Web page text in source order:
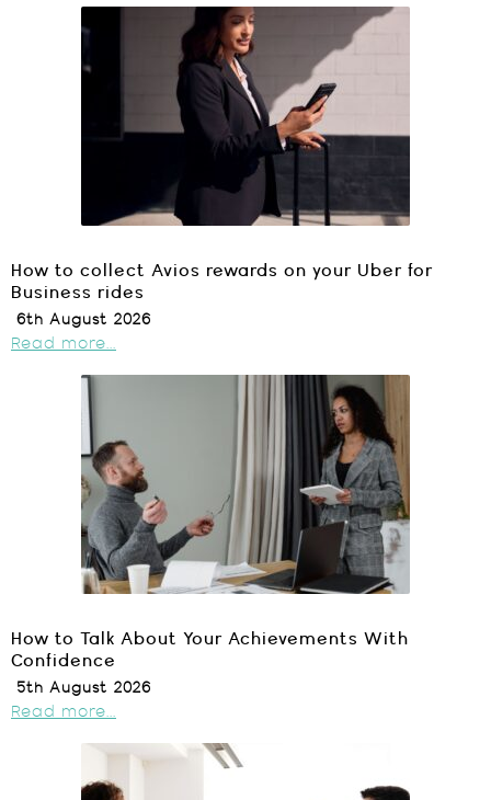
How to collect Avios rewards on your Uber for
Business rides
6th August 2026
Read more...
How to Talk About Your Achievements With
Confidence
5th August 2026
Read more...